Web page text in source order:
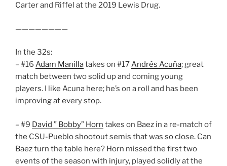
Carter and Riffel at the 2019 Lewis Drug.
————————
In the 32s:
– #16 Adam Manillatakes on #17Andrés Acuña; great
match between two solid up and coming young
players. I like Acuna here; he’s on a roll and has been
improving at every stop.
– #9 David ” Bobby” Horn takes on Baez in a re-match of
the CSU-Pueblo shootout semis that was so close. Can
Baez turn the table here? Horn missed the first two
events of the season with injury, played solidly at the